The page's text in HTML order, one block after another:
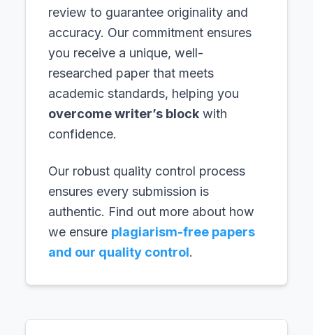
review to guarantee originality and
accuracy. Our commitment ensures
you receive a unique, well-
researched paper that meets
academic standards, helping you
overcome writer’s block with
confidence.
Our robust quality control process
ensures every submission is
authentic. Find out more about how
we ensure plagiarism-free papers
and our quality control.